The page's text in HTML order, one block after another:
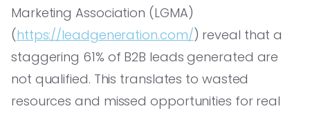
Marketing Association (LGMA)
(https://leadgeneration.com/) reveal that a
staggering 61% of B2B leads generated are
not qualified. This translates to wasted
resources and missed opportunities for real